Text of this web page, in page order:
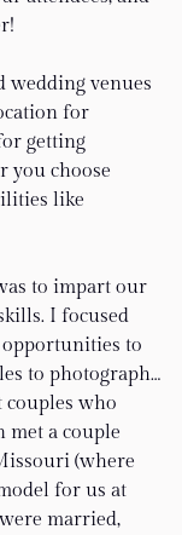
wedding venues
for
getting
you choose
like
to impart our
I focused
opportunities to
to photograph…
couples who
met a couple
(where
for us at
married,